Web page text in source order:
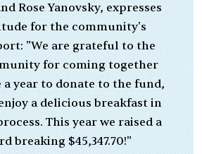
Rose Yanovsky, expresses
for the community's
"We are grateful to the
for coming together
a year to donate to the fund,
a delicious breakfast in
This year we raised a
breaking $45,347.70!"